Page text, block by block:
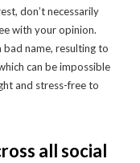
don’t necessarily
with your opinion.
name, resulting to
can be impossible
and stress-free to
all social